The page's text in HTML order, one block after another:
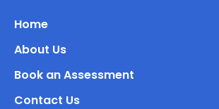
Home
About Us
Book an Assessment
Contact Us